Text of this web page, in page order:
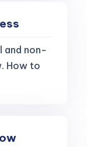
and non-
How to